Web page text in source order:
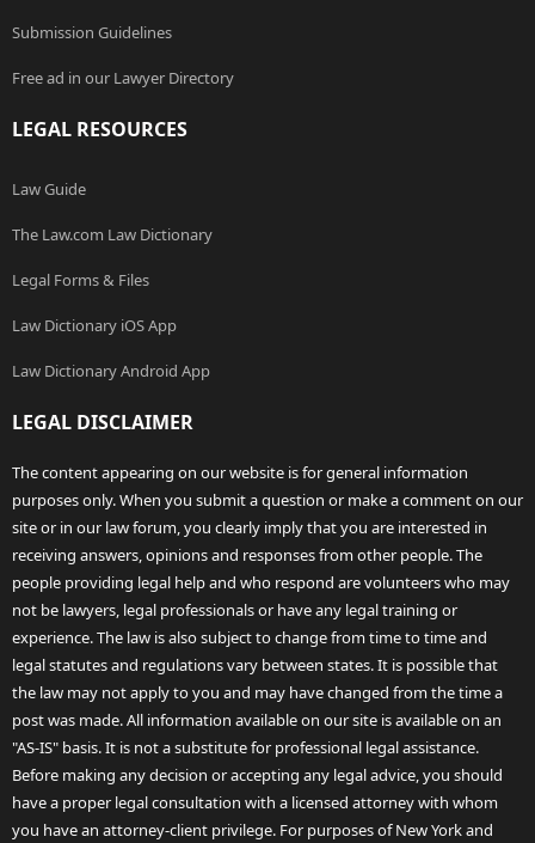
Submission Guidelines
Free ad in our Lawyer Directory
LEGAL RESOURCES
Law Guide
The Law.com Law Dictionary
Legal Forms & Files
Law Dictionary iOS App
Law Dictionary Android App
LEGAL DISCLAIMER
The content appearing on our website is for general information
purposes only. When you submit a question or make a comment on our
site or in our law forum, you clearly imply that you are interested in
receiving answers, opinions and responses from other people. The
people providing legal help and who respond are volunteers who may
not be lawyers, legal professionals or have any legal training or
experience. The law is also subject to change from time to time and
legal statutes and regulations vary between states. It is possible that
the law may not apply to you and may have changed from the time a
post was made. All information available on our site is available on an
"AS-IS" basis. It is not a substitute for professional legal assistance.
Before making any decision or accepting any legal advice, you should
have a proper legal consultation with a licensed attorney with whom
you have an attorney-client privilege. For purposes of New York and